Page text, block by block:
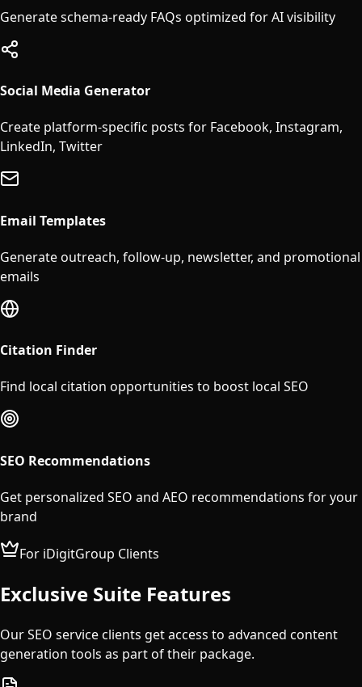
Generate schema-ready FAQs optimized for AI visibility
Social Media Generator
Create platform-specific posts for Facebook, Instagram,
LinkedIn, Twitter
Email Templates
Generate outreach, follow-up, newsletter, and promotional
emails
Citation Finder
Find local citation opportunities to boost local SEO
SEO Recommendations
Get personalized SEO and AEO recommendations for your
brand
For iDigitGroup Clients
Exclusive Suite Features
Our SEO service clients get access to advanced content
generation tools as part of their package.